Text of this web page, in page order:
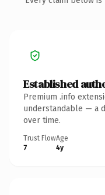
Established
Premium .info
understandable — a
over time.
Trust Flow
7
Age
4y